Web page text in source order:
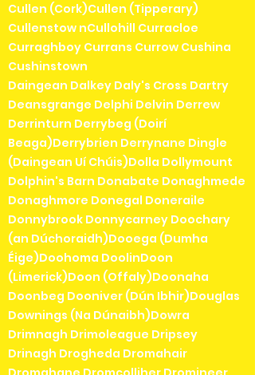
Cullen (Cork)Cullen (Tipperary)
Cullenstow nCullohill Curracloe
Curraghboy Currans Currow Cushina
Cushinstown
Daingean Dalkey Daly's Cross Dartry
Deansgrange Delphi Delvin Derrew
Derrinturn Derrybeg (Doirí
Beaga)Derrybrien Derrynane Dingle
(Daingean Uí Chúis)Dolla Dollymount
Dolphin's Barn Donabate Donaghmede
Donaghmore Donegal Doneraile
Donnybrook Donnycarney Doochary
(an Dúchoraidh)Dooega (Dumha
Éige)Doohoma DoolinDoon
(Limerick)Doon (Offaly)Doonaha
Doonbeg Dooniver (Dún Ibhir)Douglas
Downings (Na Dúnaibh)Dowra
Drimnagh Drimoleague Dripsey
Drinagh Drogheda Dromahair